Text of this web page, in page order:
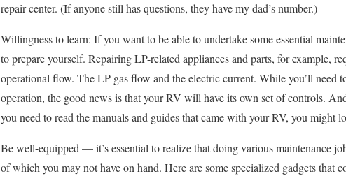
repair center. (If anyone still has questions, they have my dad’s number.)
Willingness to learn: If you want to be able to undertake some essential
to prepare yourself. Repairing LP-related appliances and parts, for example,
operational flow. The LP gas flow and the electric current. While you’ll need
operation, the good news is that your RV will have its own set of controls.
you need to read the manuals and guides that came with your RV, you might
Be well-equipped — it’s essential to realize that doing various maintenance
of which you may not have on hand. Here are some specialized gadgets that